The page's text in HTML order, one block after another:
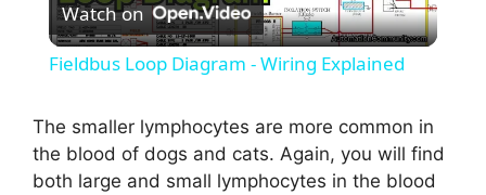
l
y
Watch on
Fieldbus Loop Diagram - Wiring Explained
The smaller lymphocytes are more common in
the blood of dogs and cats. Again, you will find
both large and small lymphocytes in the blood